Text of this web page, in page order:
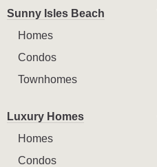
Sunny Isles Beach
Homes
Condos
Townhomes
Luxury Homes
Homes
Condos